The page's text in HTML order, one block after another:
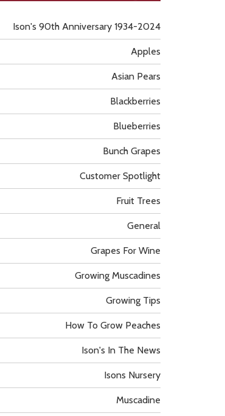
Apples
Asian Pears
Blackberries
Blueberries
Bunch Grapes
Customer Spotlight
Fruit Trees
General
Grapes For Wine
Growing Muscadines
Growing Tips
How To Grow Peaches
Ison's 90th Anniversary 1934-2024
Ison's In The News
Isons Nursery
Muscadine